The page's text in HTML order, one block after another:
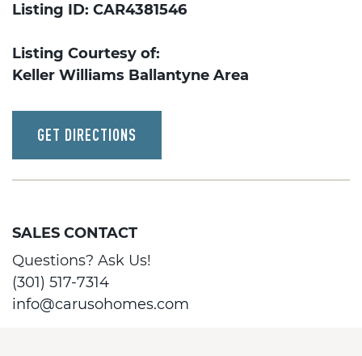
Listing ID: CAR4381546
Listing Courtesy of:
Keller Williams Ballantyne Area
GET DIRECTIONS
SALES CONTACT
Questions? Ask Us!
(301) 517-7314
info@carusohomes.com